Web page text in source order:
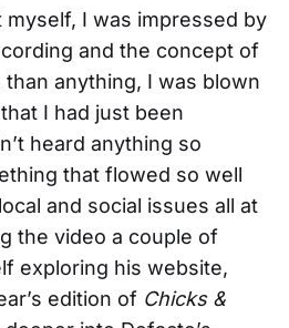
myself, I was impressed by
and the concept of
anything, I was blown
I had just been
heard anything so
that flowed so well
and social issues all at
the video a couple of
exploring his website,
edition of Chicks &